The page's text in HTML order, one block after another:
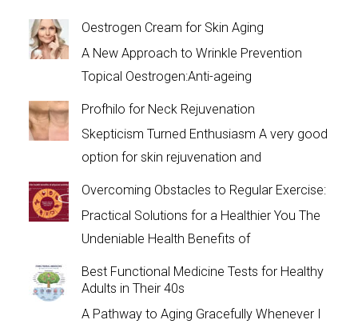
Oestrogen Cream for Skin Aging
A New Approach to Wrinkle Prevention
Topical Oestrogen:Anti-ageing
Profhilo for Neck Rejuvenation
Skepticism Turned Enthusiasm A very good
option for skin rejuvenation and
Overcoming Obstacles to Regular Exercise:
Practical Solutions for a Healthier You The
Undeniable Health Benefits of
Best Functional Medicine Tests for Healthy
Adults in Their 40s
A Pathway to Aging Gracefully Whenever I